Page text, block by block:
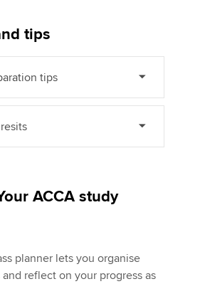
tips
tips
ACCA study
planner lets you organise
reflect on your progress as